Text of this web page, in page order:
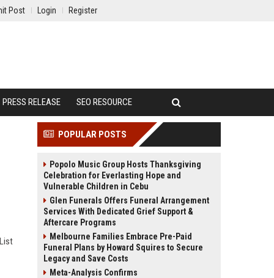
Post Login Register
PRESS RELEASE SEO RESOURCE
POPULAR POSTS
Popolo Music Group Hosts Thanksgiving
Celebration for Everlasting Hope and
Vulnerable Children in Cebu
Glen Funerals Offers Funeral Arrangement
Services With Dedicated Grief Support &
Aftercare Programs
Melbourne Families Embrace Pre-Paid
Funeral Plans by Howard Squires to Secure
Legacy and Save Costs
Meta-Analysis Confirms